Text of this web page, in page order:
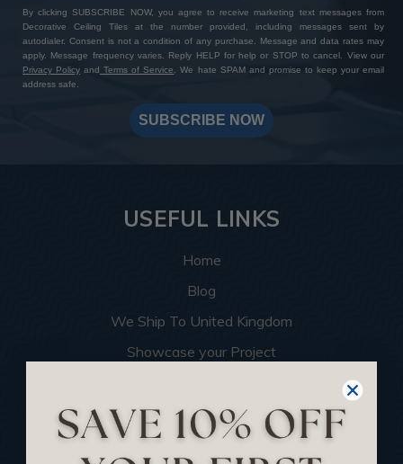
By clicking SUBSCRIBE NOW, you agree to receive marketing text messages from
Decorative Ceiling Tiles at the number provided, including messages sent by
autodialer. Consent is not a condition of any purchase. Message and data rates may
apply. Message frequency varies. Reply HELP for help or STOP to cancel. View our
Privacy Policy and Terms of Service. We hate SPAM and promise to keep your email
address safe.
SUBSCRIBE NOW
USEFUL LINKS
Home
Blog
We Ship To United Kingdom
Showcase your Project
Become an Affiliate
Track Your Order